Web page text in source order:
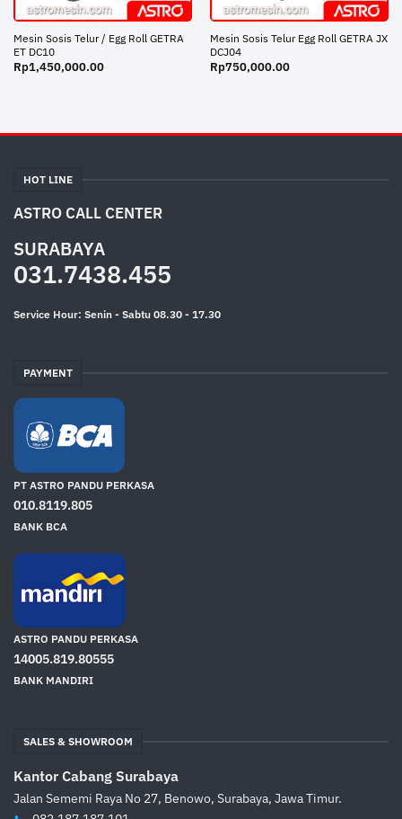
Mesin Sosis Telur / Egg Roll GETRA
ET DC10
Rp1,450,000.00
Mesin Sosis Telur Egg Roll GETRA JX
DCJ04
Rp750,000.00
HOT LINE
ASTRO CALL CENTER
SURABAYA
031.7438.455
Service Hour: Senin - Sabtu 08.30 - 17.30
PAYMENT
PT ASTRO PANDU PERKASA
010.8119.805
BANK BCA
ASTRO PANDU PERKASA
14005.819.80555
BANK MANDIRI
SALES & SHOWROOM
Kantor Cabang Surabaya
Jalan Sememi Raya No 27, Benowo, Surabaya, Jawa Timur.